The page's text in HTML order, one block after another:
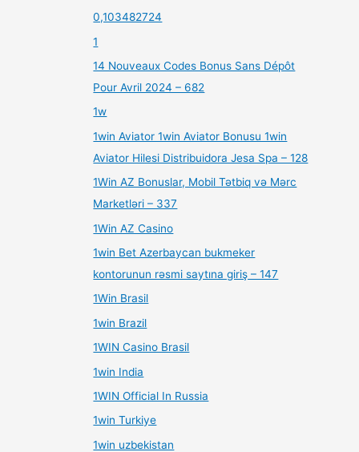
0,103482724
1
14 Nouveaux Codes Bonus Sans Dépôt
Pour Avril 2024 – 682
1w
1win Aviator 1win Aviator Bonusu 1win
Aviator Hilesi Distribuidora Jesa Spa – 128
1Win AZ Bonuslar, Mobil Tətbiq və Mərc
Marketləri – 337
1Win AZ Casino
1win Bet Azerbaycan bukmeker
kontorunun rəsmi saytına giriş – 147
1Win Brasil
1win Brazil
1WIN Casino Brasil
1win India
1WIN Official In Russia
1win Turkiye
1win uzbekistan